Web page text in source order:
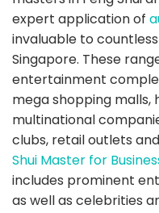
expert application of
invaluable to
Singapore. These
entertainment
mega shopping malls,
multinational
clubs, retail outlets
Shui Master for
includes prominent
as well as celebrities